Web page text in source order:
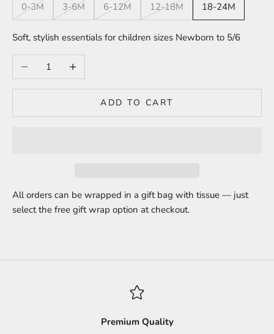
0-3M
3-6M 6-12M 12-18M 18-24M
Soft, stylish essentials for children sizes Newborn to 5/6
Decrease quantityIncrease quantity
ADD TO CART
All orders can be wrapped in a gift bag with tissue — just
select the free gift wrap option at checkout.
Premium Quality